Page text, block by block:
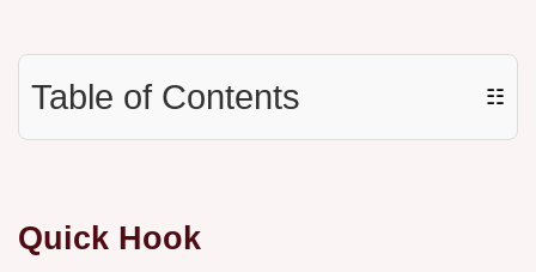
Table of Contents ☷
Quick Hook